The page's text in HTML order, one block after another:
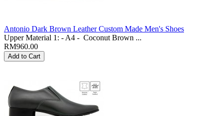
Antonio Dark Brown Leather Custom Made Men's Shoes
Upper Material 1: - A4 - Coconut Brown ...
RM960.00